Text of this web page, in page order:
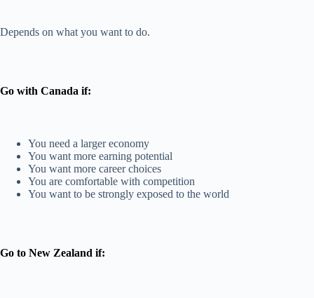
Depends on what you want to do.
Go with Canada if:
You need a larger economy
You want more earning potential
You want more career choices
You are comfortable with competition
You want to be strongly exposed to the world
Go to New Zealand if: